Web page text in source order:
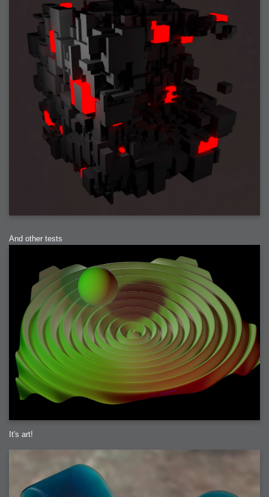
2006-01-16 : W03 : Brand New Week
2006-01-15 : W02 : Brand New Day
2006-01-14 : W02 : Sleep
2006-01-13 : W02 : Shower!
2006-01-12 : W02 : Connectivity
2006-01-11 : W02 : Welcome to my playboy lifestyle
2005-10-04 : Website : Eight Concepts
2005-09-11 : Valideus : Valideus
2005-08-22 : Valideus : Valideus Beauty Shot
2005-07-18 : Valideus : Valideus Sketches
2005-06-10 : Valideus : Valideus Start
2005-05-27 : Fridge : Fridge
2005-02-22 : Drawing : Drawings
2005-01-02 : Food : Food
2005-01-01 : Food : Food - Meats
2005-01-01 : Food : Food - Vegetables
2005-01-01 : Food : Food - Noodles
2005-01-01 : Food : Food - Sauces
2005-01-01 : Food : Food - Misc
And other tests
It's art!